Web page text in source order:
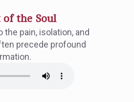
the Soul
pain, isolation, and
precede profound